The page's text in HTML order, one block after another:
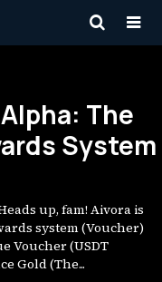
The
System
up, fam! Aivora is
system (Voucher)
Voucher (USDT
Gold (The...